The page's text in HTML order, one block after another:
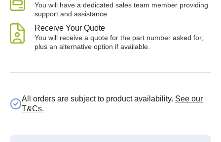
You will have a dedicated sales team member providing
support and assistance
Receive Your Quote
You will receive a quote for the part number asked for,
plus an alternative option if available.
All orders are subject to product availability. See our
T&Cs.